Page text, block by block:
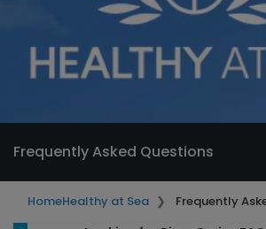
Frequently Asked Questions
HomeHealthy at Sea Frequently